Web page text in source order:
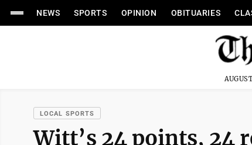
NEWS SPORTS OPINION OBITUARIES
LOCAL SPORTS
Witt’s 24 points, 24